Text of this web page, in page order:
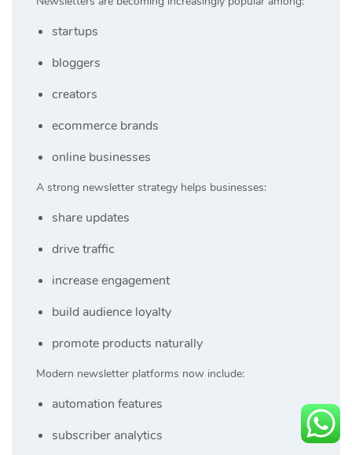
startups
bloggers
creators
ecommerce brands
online businesses
A strong newsletter strategy helps businesses:
share updates
drive traffic
increase engagement
build audience loyalty
promote products naturally
Modern newsletter platforms now include:
automation features
subscriber analytics